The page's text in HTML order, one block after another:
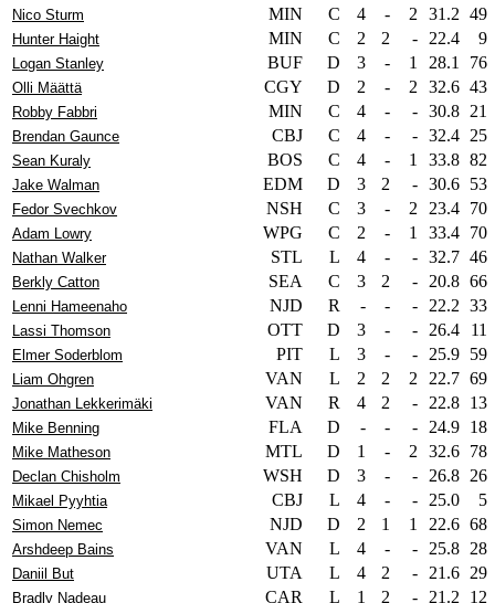
Nico Sturm MIN C 4 - 2 31.2 49
Hunter Haight MIN C 2 2 - 22.4 9
Logan Stanley BUF D 3 - 1 28.1 76
Olli Määttä CGY D 2 - 2 32.6 43
Robby Fabbri MIN C 4 - - 30.8 21
Brendan Gaunce CBJ C 4 - - 32.4 25
Sean Kuraly BOS C 4 - 1 33.8 82
Jake Walman EDM D 3 2 - 30.6 53
Fedor Svechkov NSH C 3 - 2 23.4 70
Adam Lowry WPG C 2 - 1 33.4 70
Nathan Walker STL L 4 - - 32.7 46
Berkly Catton SEA C 3 2 - 20.8 66
Lenni Hameenaho NJD R - - - 22.2 33
Lassi Thomson OTT D 3 - - 26.4 11
Elmer Soderblom PIT L 3 - - 25.9 59
Liam Ohgren VAN L 2 2 2 22.7 69
Jonathan Lekkerimäki VAN R 4 2 - 22.8 13
Mike Benning FLA D - - - 24.9 18
Mike Matheson MTL D 1 - 2 32.6 78
Declan Chisholm WSH D 3 - - 26.8 26
Mikael Pyyhtia CBJ L 4 - - 25.0 5
Simon Nemec NJD D 2 1 1 22.6 68
Arshdeep Bains VAN L 4 - - 25.8 28
Daniil But UTA L 4 2 - 21.6 29
Bradly Nadeau CAR L 1 2 - 21.2 12